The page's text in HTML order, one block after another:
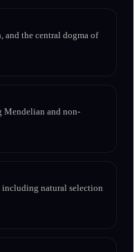
and the central dogma of
Mendelian and non-
natural selection